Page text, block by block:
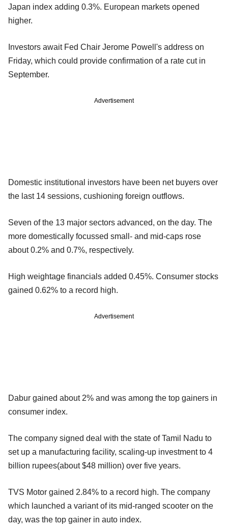
Japan index adding 0.3%. European markets opened
higher.
Investors await Fed Chair Jerome Powell's address on
Friday, which could provide confirmation of a rate cut in
September.
Advertisement
Domestic institutional investors have been net buyers over
the last 14 sessions, cushioning foreign outflows.
Seven of the 13 major sectors advanced, on the day. The
more domestically focussed small- and mid-caps rose
about 0.2% and 0.7%, respectively.
High weightage financials added 0.45%. Consumer stocks
gained 0.62% to a record high.
Advertisement
Dabur gained about 2% and was among the top gainers in
consumer index.
The company signed deal with the state of Tamil Nadu to
set up a manufacturing facility, scaling-up investment to 4
billion rupees(about $48 million) over five years.
TVS Motor gained 2.84% to a record high. The company
which launched a variant of its mid-ranged scooter on the
day, was the top gainer in auto index.